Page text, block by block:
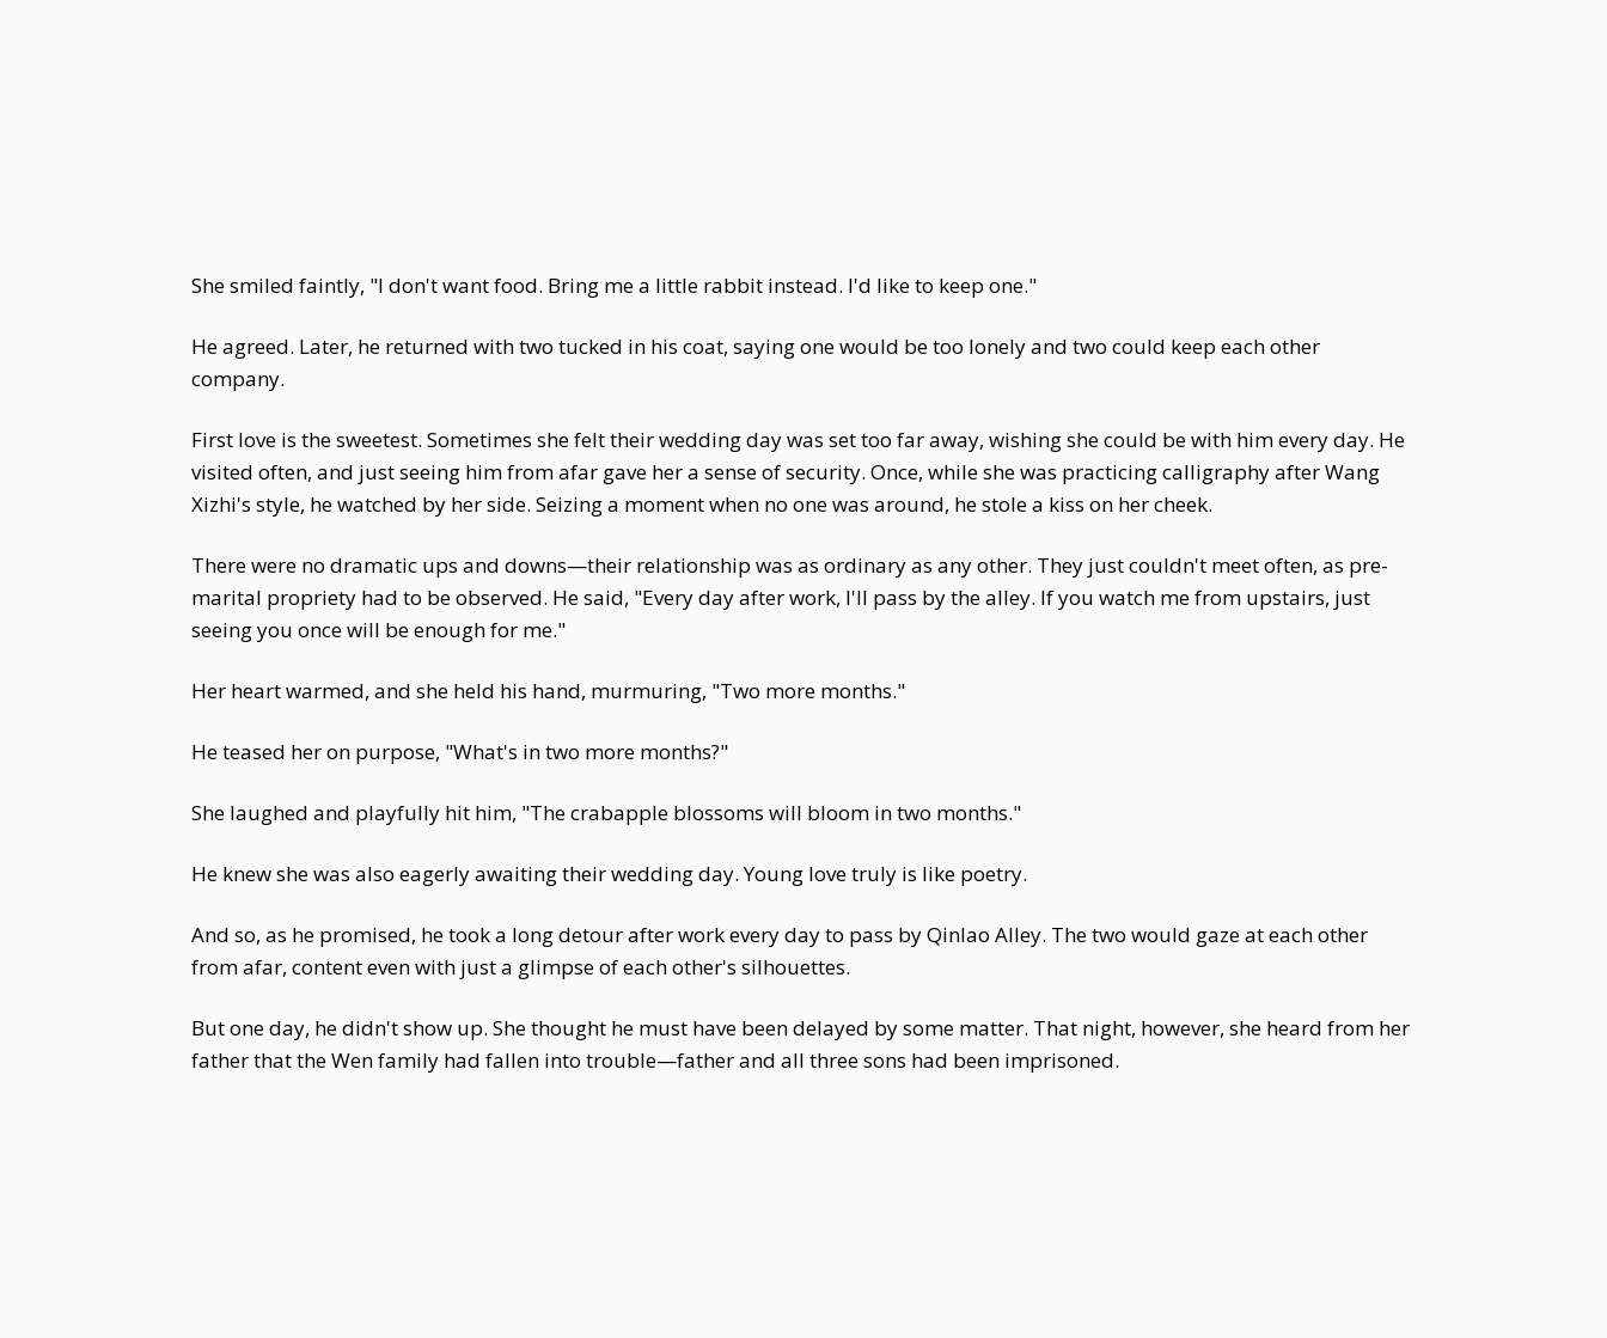
She smiled faintly, "I don't want food. Bring me a little rabbit instead. I'd like to keep one."
He agreed. Later, he returned with two tucked in his coat, saying one would be too lonely and two could keep each other
company.
First love is the sweetest. Sometimes she felt their wedding day was set too far away, wishing she could be with him every day. He
visited often, and just seeing him from afar gave her a sense of security. Once, while she was practicing calligraphy after Wang
Xizhi's style, he watched by her side. Seizing a moment when no one was around, he stole a kiss on her cheek.
There were no dramatic ups and downs—their relationship was as ordinary as any other. They just couldn't meet often, as pre-
marital propriety had to be observed. He said, "Every day after work, I'll pass by the alley. If you watch me from upstairs, just
seeing you once will be enough for me."
Her heart warmed, and she held his hand, murmuring, "Two more months."
He teased her on purpose, "What's in two more months?"
She laughed and playfully hit him, "The crabapple blossoms will bloom in two months."
He knew she was also eagerly awaiting their wedding day. Young love truly is like poetry.
And so, as he promised, he took a long detour after work every day to pass by Qinlao Alley. The two would gaze at each other
from afar, content even with just a glimpse of each other's silhouettes.
But one day, he didn't show up. She thought he must have been delayed by some matter. That night, however, she heard from her
father that the Wen family had fallen into trouble—father and all three sons had been imprisoned.